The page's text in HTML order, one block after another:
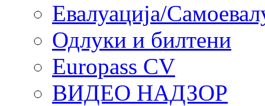
Евалуација/
Одлуки и билтени
Europass CV
ВИДЕО НАДЗОР